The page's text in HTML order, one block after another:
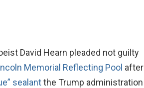
David Hearn pleaded not guilty
Memorial Reflecting Pool after
sealantthe Trump administration